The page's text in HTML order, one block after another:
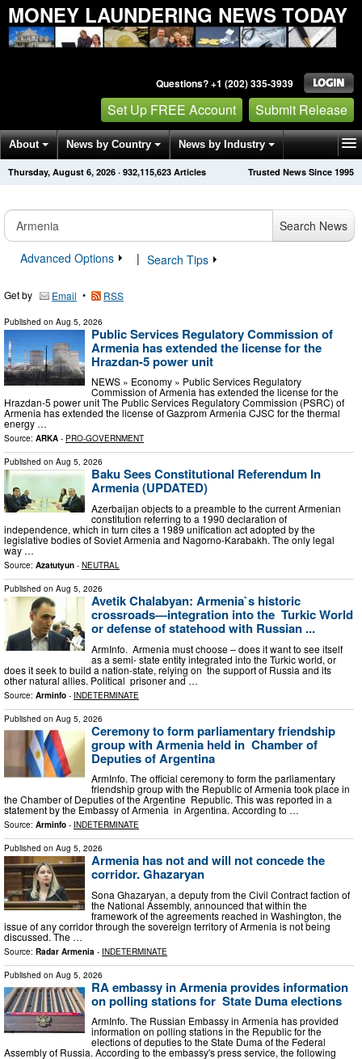
MONEY LAUNDERING NEWS TODAY
Questions? +1 (202) 335-3939
Set Up FREE Account Submit Release
About News by Country News by Industry
Get News Alerts Press Releases Trusted News Since 1995
Thursday, August 6, 2026 · 932,115,623 Articles
Search News
Advanced Options
| Search Tips
Get by Email • RSS
Published on Aug 5, 2026
Public Services Regulatory Commission of
Armenia has extended the license for the
Hrazdan-5 power unit
NEWS » Economy » Public Services Regulatory
Commission of Armenia has extended the license for the
Hrazdan-5 power unit The Public Services Regulatory Commission (PSRC) of
Armenia has extended the license of Gazprom Armenia CJSC for the thermal
energy …
Source: ARKA - PRO-GOVERNMENT
Published on Aug 5, 2026
Baku Sees Constitutional Referendum In
Armenia (UPDATED)
Azerbaijan objects to a preamble to the current Armenian
constitution referring to a 1990 declaration of
independence, which in turn cites a 1989 unification act adopted by the
legislative bodies of Soviet Armenia and Nagorno-Karabakh. The only legal
way …
Source: Azatutyun - NEUTRAL
Published on Aug 5, 2026
Avetik Chalabyan: Armenia`s historic
crossroads—integration into the Turkic World
or defense of statehood with Russian ...
ArmInfo. Armenia must choose – does it want to see itself
as a semi- state entity integrated into the Turkic world, or
does it seek to build a nation-state, relying on the support of Russia and its
other natural allies. Political prisoner and …
Source: Arminfo - INDETERMINATE
Published on Aug 5, 2026
Ceremony to form parliamentary friendship
group with Armenia held in Chamber of
Deputies of Argentina
ArmInfo. The official ceremony to form the parliamentary
friendship group with the Republic of Armenia took place in
the Chamber of Deputies of the Argentine Republic. This was reported in a
statement by the Embassy of Armenia in Argentina. According to …
Source: Arminfo - INDETERMINATE
Published on Aug 5, 2026
Armenia has not and will not concede the
corridor. Ghazaryan
Sona Ghazaryan, a deputy from the Civil Contract faction of
the National Assembly, announced that within the
framework of the agreements reached in Washington, the
issue of any corridor through the sovereign territory of Armenia is not being
discussed. The …
Source: Radar Armenia - INDETERMINATE
Published on Aug 5, 2026
RA embassy in Armenia provides information
on polling stations for State Duma elections
ArmInfo. The Russian Embassy in Armenia has provided
information on polling stations in the Republic for the
elections of deputies to the State Duma of the Federal
Assembly of Russia. According to the embassy's press service, the following